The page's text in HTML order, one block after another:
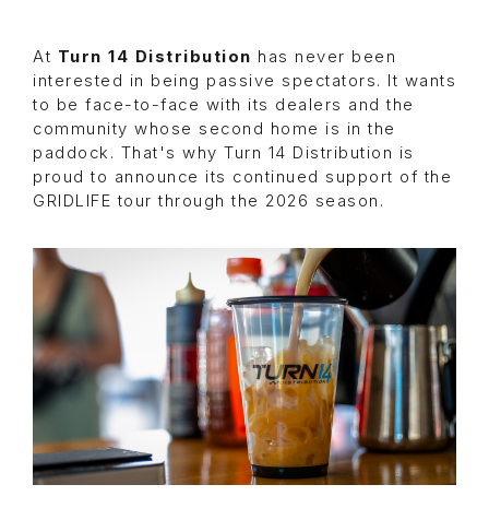
At Turn 14 Distribution has never been
interested in being passive spectators. It wants
to be face-to-face with its dealers and the
community whose second home is in the
paddock. That's why Turn 14 Distribution is
proud to announce its continued support of the
GRIDLIFE tour through the 2026 season.